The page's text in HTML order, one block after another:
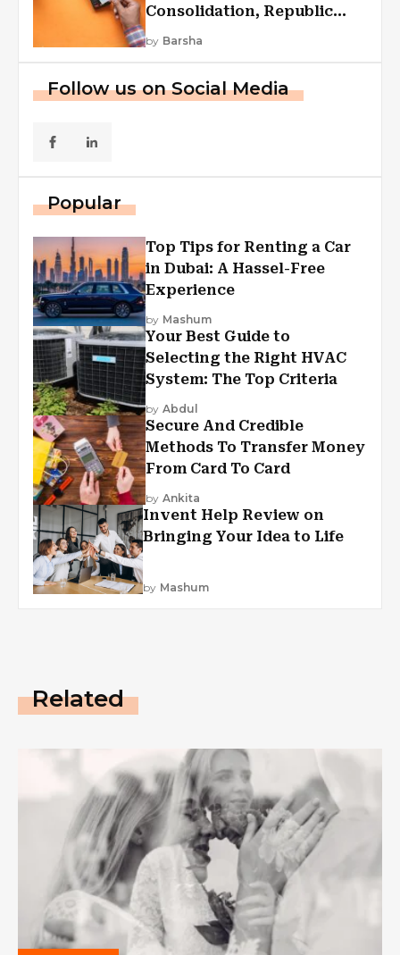
Consolidation, Republic
First Funding, And More
by Barsha
Follow us on Social Media
Popular
Top Tips for Renting a Car
in Dubai: A Hassel-Free
Experience
by Mashum
Your Best Guide to
Selecting the Right HVAC
System: The Top Criteria
by Abdul
Secure And Credible
Methods To Transfer Money
From Card To Card
by Ankita
Invent Help Review on
Bringing Your Idea to Life
by Mashum
Related